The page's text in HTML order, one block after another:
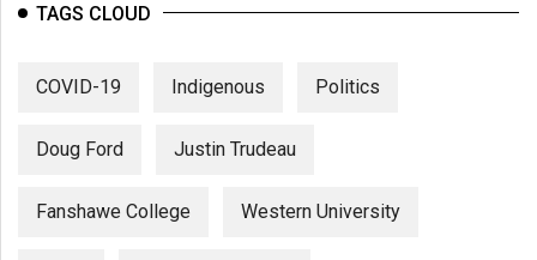
TAGS CLOUD
COVID-19 Indigenous Politics
Doug Ford Justin Trudeau
Fanshawe College Western University